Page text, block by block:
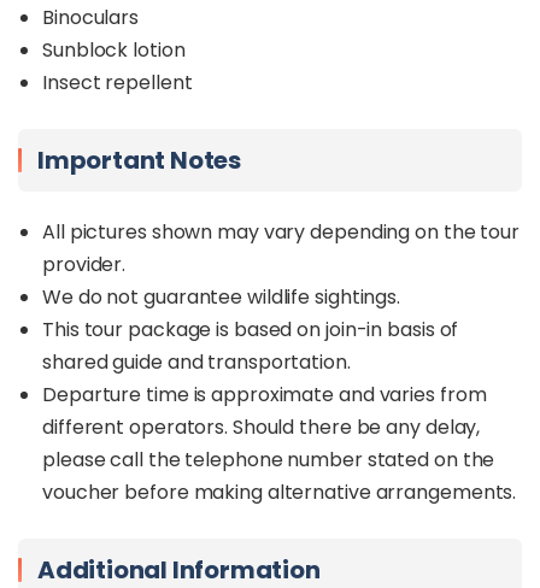
Binoculars
Sunblock lotion
Insect repellent
Important Notes
All pictures shown may vary depending on the tour
provider.
We do not guarantee wildlife sightings.
This tour package is based on join-in basis of
shared guide and transportation.
Departure time is approximate and varies from
different operators. Should there be any delay,
please call the telephone number stated on the
voucher before making alternative arrangements.
Additional Information